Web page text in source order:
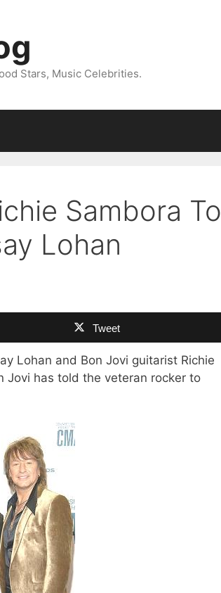
Stars, Music Celebrities.
Sambora To
Lohan
Tweet
Lohan and Bon Jovi guitarist Richie
Jovi has told the veteran rocker to